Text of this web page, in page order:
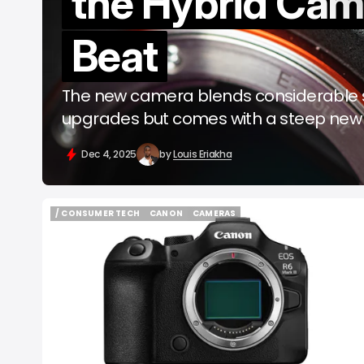
Beat
The new camera blends considerable
upgrades but comes with a steep
Dec 4, 2025 byLouis Eriakha
/ CONSUMER TECH
CANON
CAMERAS
CAMERAS